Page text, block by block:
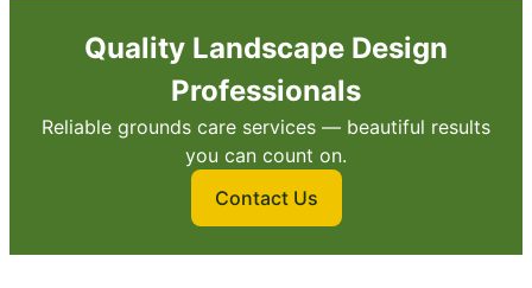
Quality Landscape Design
Professionals
Reliable grounds care services — beautiful results
you can count on.
Contact Us